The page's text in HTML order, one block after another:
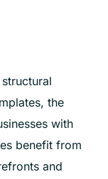
the
with
benefit from
and